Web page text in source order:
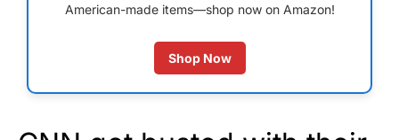
American-made items—shop now on Amazon!
Shop Now